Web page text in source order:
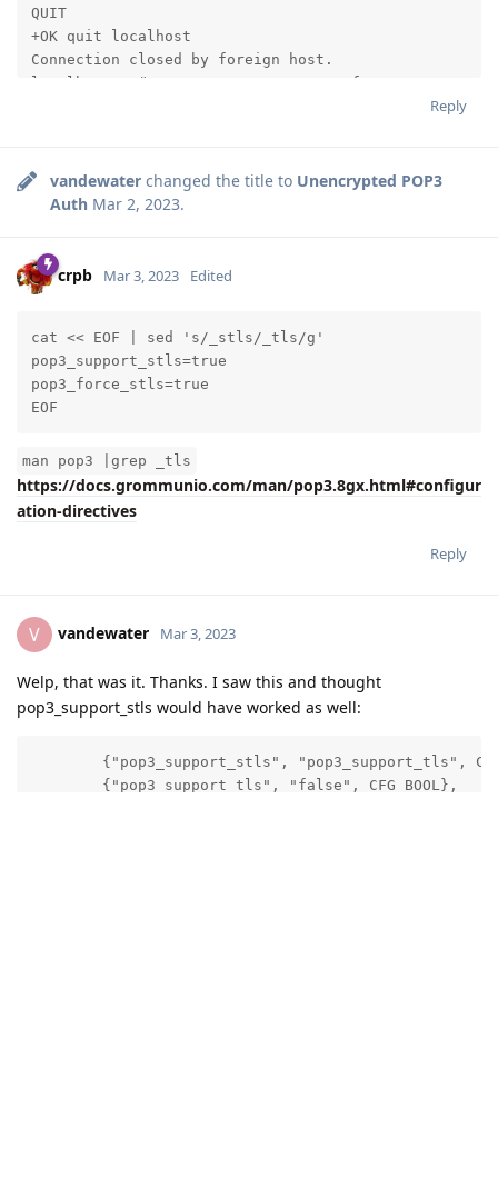
QUIT
+OK quit localhost
Connection closed by foreign host.
localhost:~ # cat /etc/gromox/pop3.cfg
pop3_certificate_path=/etc/grommunio-common/ssl/
pop3_private_key_path=/etc/grommunio-common/ssl/
Reply
vandewater changed the title to Unencrypted POP3
Auth Mar 2, 2023.
crpb Mar 3, 2023 Edited
cat << EOF | sed 's/_stls/_tls/g'
pop3_support_stls=true
pop3_force_stls=true
EOF
man pop3 |grep _tls
https://docs.grommunio.com/man/pop3.8gx.html#configur
ation-directives
Reply
V vandewater Mar 3, 2023
Welp, that was it. Thanks. I saw this and thought
pop3_support_stls would have worked as well:
	{"pop3_support_tls", "false", CFG_BOOL},